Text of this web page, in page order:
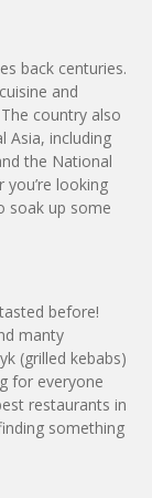
back centuries.
and
country also
Asia, including
the National
looking
soak up some
before!
manty
(grilled kebabs)
for everyone
restaurants in
something